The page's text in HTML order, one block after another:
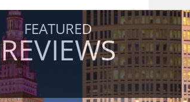
FEATURED
REVIEWS